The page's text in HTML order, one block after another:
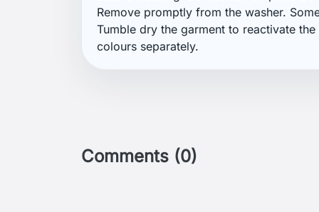
Detailed cookies